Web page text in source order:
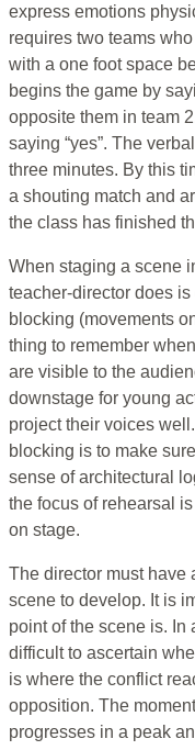
express emotions
requires two teams
with a one foot space
begins the game by
opposite them in team
saying “yes”. The
three minutes. By this
a shouting match and
the class has finished
When staging a scene
teacher-director does
blocking (movements
thing to remember
are visible to the
downstage for young
project their voices
blocking is to make
sense of architectural
the focus of rehearsal
on stage.
The director must have
scene to develop. It is
point of the scene is. In
difficult to ascertain
is where the conflict
opposition. The
progresses in a peak